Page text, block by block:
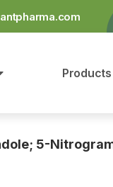
Products
5-